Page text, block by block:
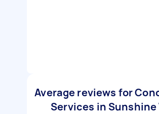
Average reviews for
Services in Sunshine